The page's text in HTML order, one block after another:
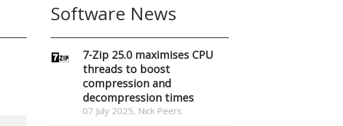
Software News
7-Zip 25.0 maximises CPU
threads to boost
compression and
decompression times
07 July 2025, Nick Peers